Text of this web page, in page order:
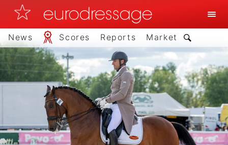
News Scores Reports Market